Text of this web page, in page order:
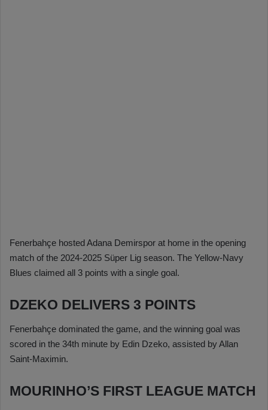
Fenerbahçe hosted Adana Demirspor at home in the opening
match of the 2024-2025 Süper Lig season. The Yellow-Navy
Blues claimed all 3 points with a single goal.
DZEKO DELIVERS 3 POINTS
Fenerbahçe dominated the game, and the winning goal was
scored in the 34th minute by Edin Dzeko, assisted by Allan
Saint-Maximin.
MOURINHO’S FIRST LEAGUE MATCH